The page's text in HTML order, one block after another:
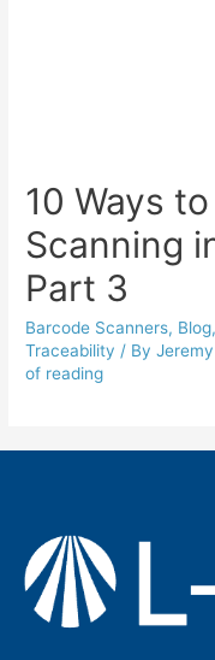
10 Ways
Scanning
Part 3
Barcode Scanners, Blog,
Traceability / By
of reading